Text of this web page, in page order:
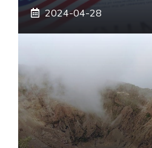
2024-04-28